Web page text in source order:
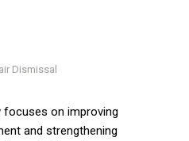
focuses on improving
and strengthening